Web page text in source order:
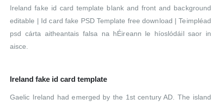
Ireland fake id card template blank and front and background
editable | Id card fake PSD Template free download | Teimpléad
psd cárta aitheantais falsa na hÉireann le híoslódáil saor in
aisce.
Ireland fake id card template
Gaelic Ireland had emerged by the 1st century AD. The island